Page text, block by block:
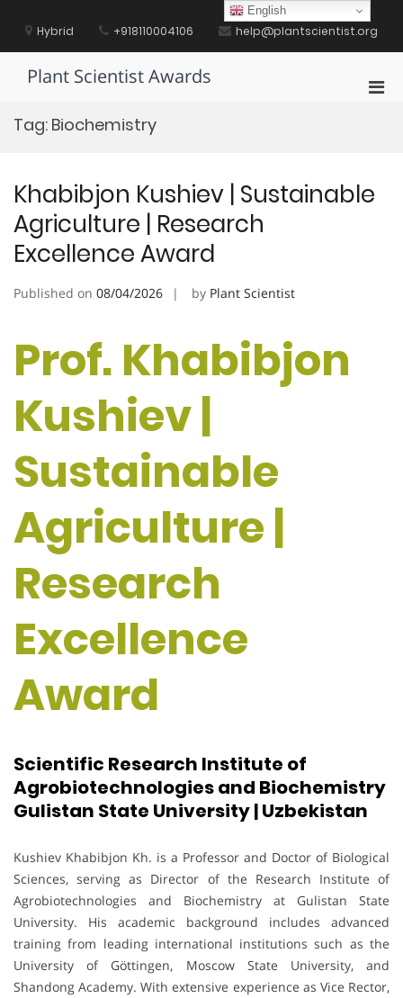
contentHybrid +918110004106 help@plantscientist.org
Plant Scientist Awards
Tag: Biochemistry
Khabibjon Kushiev | Sustainable
Agriculture | Research
Excellence Award
Published on 08/04/2026 by Plant Scientist
Prof. Khabibjon
Kushiev |
Sustainable
Agriculture |
Research
Excellence
Award
Scientific Research Institute of
Agrobiotechnologies and Biochemistry
Gulistan State University | Uzbekistan
Kushiev Khabibjon Kh. is a Professor and Doctor of Biological
Sciences, serving as Director of the Research Institute of
Agrobiotechnologies and Biochemistry at Gulistan State
University. His academic background includes advanced
training from leading international institutions such as the
University of Göttingen, Moscow State University, and
Shandong Academy. With extensive experience as Vice Rector,
English